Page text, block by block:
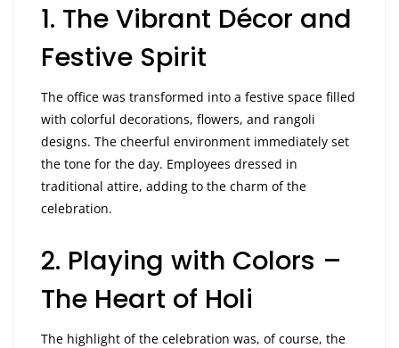
1. The Vibrant Décor and
Festive Spirit
The office was transformed into a festive space filled
with colorful decorations, flowers, and rangoli
designs. The cheerful environment immediately set
the tone for the day. Employees dressed in
traditional attire, adding to the charm of the
celebration.
2. Playing with Colors –
The Heart of Holi
The highlight of the celebration was, of course, the